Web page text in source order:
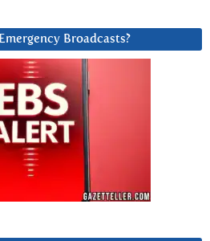
Broadcasts?